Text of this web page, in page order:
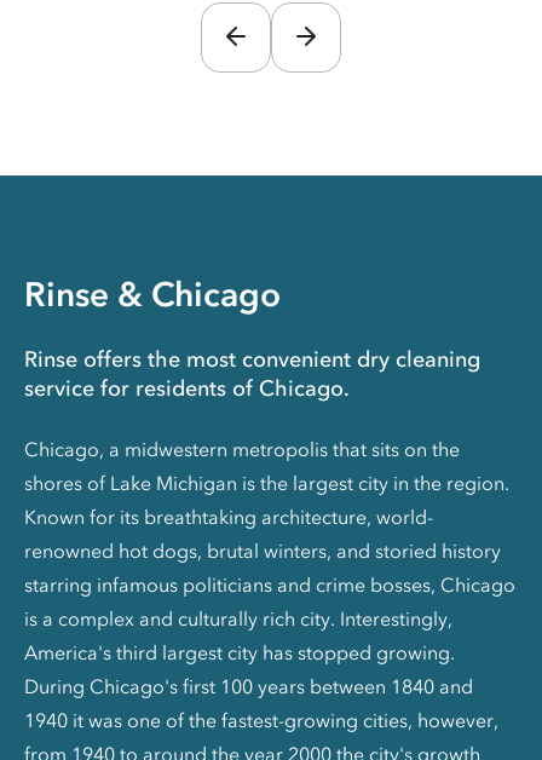
Rinse & Chicago
Rinse offers the most convenient dry cleaning
service for residents of Chicago.
Chicago, a midwestern metropolis that sits on the
shores of Lake Michigan is the largest city in the region.
Known for its breathtaking architecture, world-
renowned hot dogs, brutal winters, and storied history
starring infamous politicians and crime bosses, Chicago
is a complex and culturally rich city. Interestingly,
America's third largest city has stopped growing.
During Chicago's first 100 years between 1840 and
1940 it was one of the fastest-growing cities, however,
from 1940 to around the year 2000 the city's growth